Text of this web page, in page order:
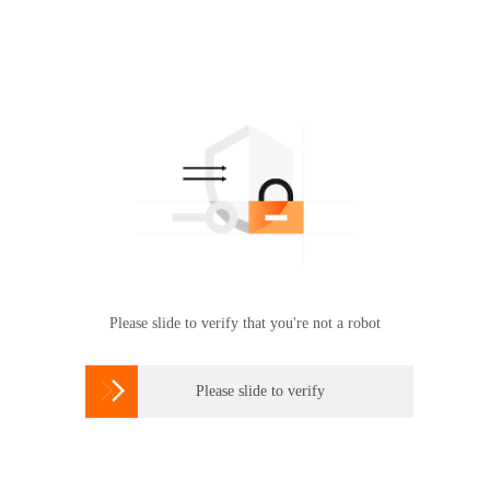
Please slide to verify that you're not a robot
 Please slide to verify